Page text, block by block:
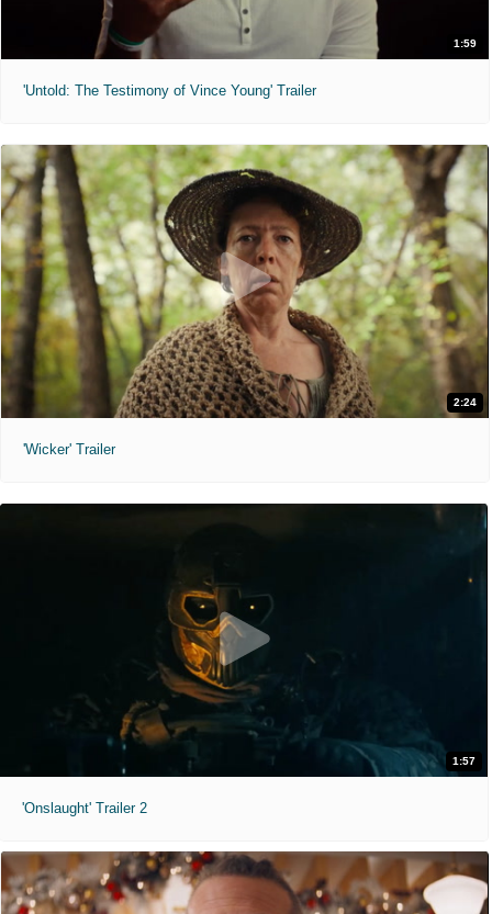
1:59
'Untold: The Testimony of Vince Young' Trailer
2:24
'Wicker' Trailer
1:57
'Onslaught' Trailer 2